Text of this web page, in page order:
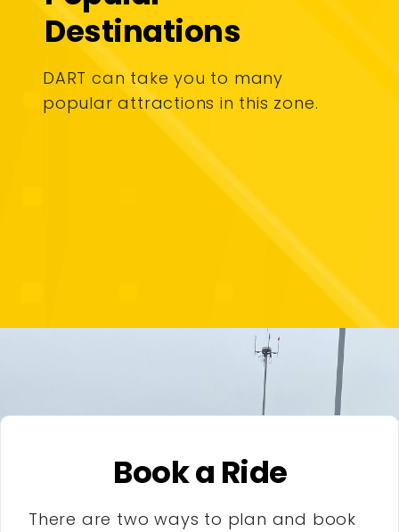
Destinations
DART can take you to many
popular attractions in this zone.
Book a Ride
There are two ways to plan and book